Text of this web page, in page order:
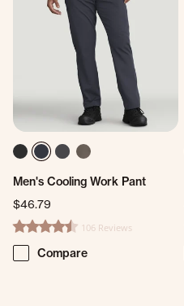
Men's Cooling Work Pant
$46.79
4.3 star rating106 Reviews
Compare